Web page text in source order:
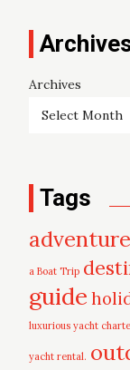
Archives
Tags
adventure
a Boat Trip
guide
luxurious yacht
yacht rental.